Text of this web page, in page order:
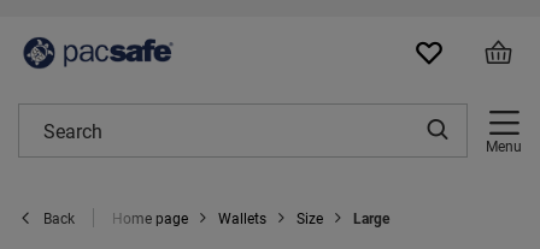
Menu
Back Home page Wallets Size Large